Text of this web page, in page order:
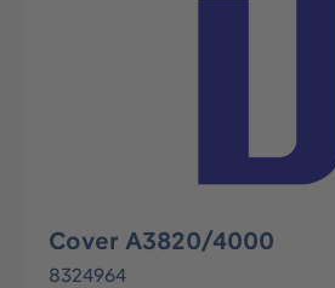
Cover A3820/4000
8324964